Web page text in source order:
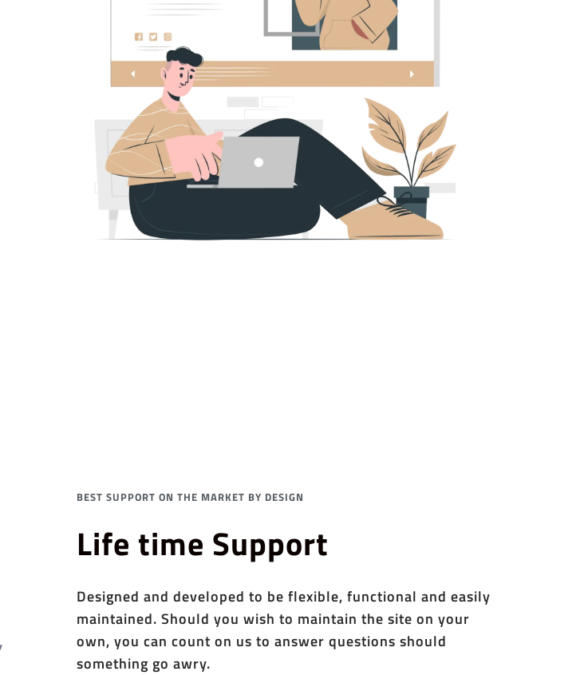
BEST SUPPORT ON THE MARKET BY DESIGN
Life time Support
Designed and developed to be flexible, functional and easily
maintained. Should you wish to maintain the site on your
own, you can count on us to answer questions should
something go awry.